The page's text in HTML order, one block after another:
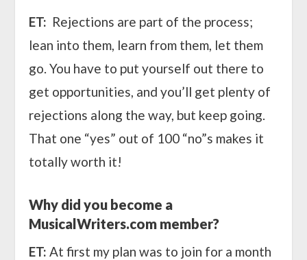
ET: Rejections are part of the process;
lean into them, learn from them, let them
go. You have to put yourself out there to
get opportunities, and you’ll get plenty of
rejections along the way, but keep going.
That one “yes” out of 100 “no”s makes it
totally worth it!
Why did you become a
MusicalWriters.com member?
ET: At first my plan was to join for a month